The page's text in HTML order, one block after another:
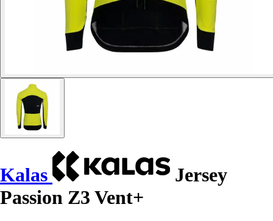
Kalas
Jersey
Passion Z3 Vent+